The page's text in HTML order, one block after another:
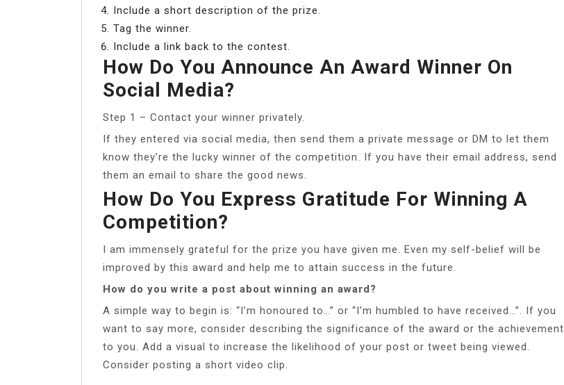
Include a short description of the prize.
Tag the winner.
Include a link back to the contest.
How Do You Announce An Award Winner On
Social Media?
Step 1 – Contact your winner privately.
If they entered via social media, then send them a private message or DM to let them
know they’re the lucky winner of the competition. If you have their email address, send
them an email to share the good news.
How Do You Express Gratitude For Winning A
Competition?
I am immensely grateful for the prize you have given me. Even my self-belief will be
improved by this award and help me to attain success in the future.
How do you write a post about winning an award?
A simple way to begin is: “I’m honoured to…” or “I’m humbled to have received…”. If you
want to say more, consider describing the significance of the award or the achievement
to you. Add a visual to increase the likelihood of your post or tweet being viewed.
Consider posting a short video clip.